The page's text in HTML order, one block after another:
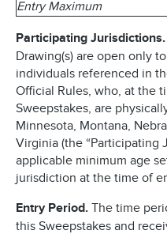
Entry Maximum
Participating Jurisdictions.
Drawing(s) are open only
individuals referenced in
Official Rules, who, at the
Sweepstakes, are
Minnesota, Montana,
Virginia (the “Participating
applicable minimum age
jurisdiction at the time of
Entry Period. The time
this Sweepstakes and